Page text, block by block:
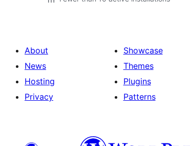
About
News
Hosting
Privacy
Showcase
Themes
Plugins
Patterns